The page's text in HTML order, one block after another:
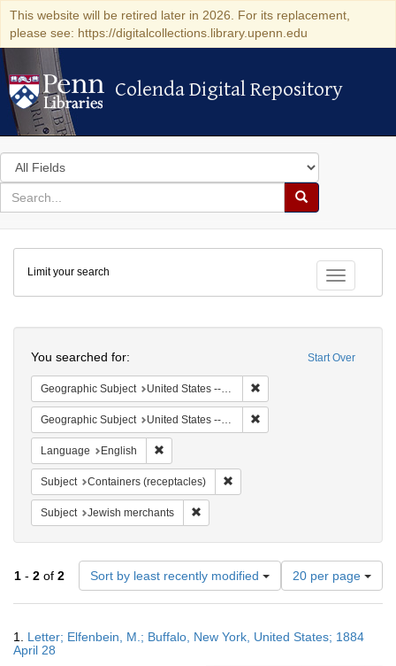
This website will be retired later in 2026. For its replacement,
please see: https://digitalcollections.library.upenn.edu
Colenda Digital Repository
Colenda Digital Repository
Search
in
for
search
Search
Colenda
Digital
Repository
Toggle
Limit your search
Start Over
You searched for:
Geographic Subject United States -- New York -- Buffalo
Geographic Subject United States -- New York
Language English
Subject Containers (receptacles)
Subject Jewish merchants
1 - 2 of 2 Sort by least recently modified
Number
of
results
display
20 per page
Results
1. Letter; Elfenbein, M.; Buffalo, New York, United States; 1884
April 28